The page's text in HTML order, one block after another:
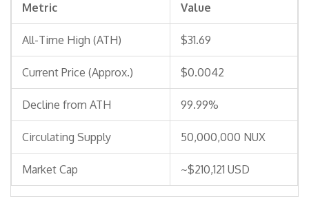
Metric Value
All-Time High (ATH) $31.69
Current Price (Approx.) $0.0042
Decline from ATH 99.99%
Circulating Supply 50,000,000 NUX
Market Cap ~$210,121 USD